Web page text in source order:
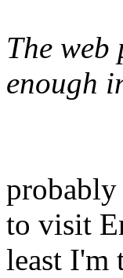
The
enough
to visit
least I'm